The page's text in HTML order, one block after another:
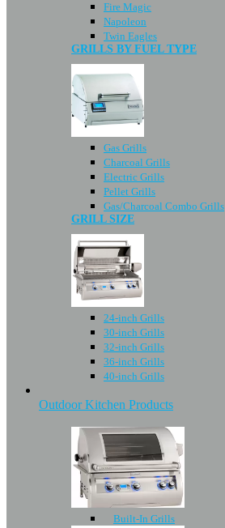
Fire Magic
Napoleon
Twin Eagles
GRILLS BY FUEL TYPE
Gas Grills
Charcoal Grills
Electric Grills
Pellet Grills
Gas/Charcoal Combo Grills
GRILL SIZE
24-inch Grills
30-inch Grills
32-inch Grills
36-inch Grills
40-inch Grills
Outdoor Kitchen Products
Built-In Grills